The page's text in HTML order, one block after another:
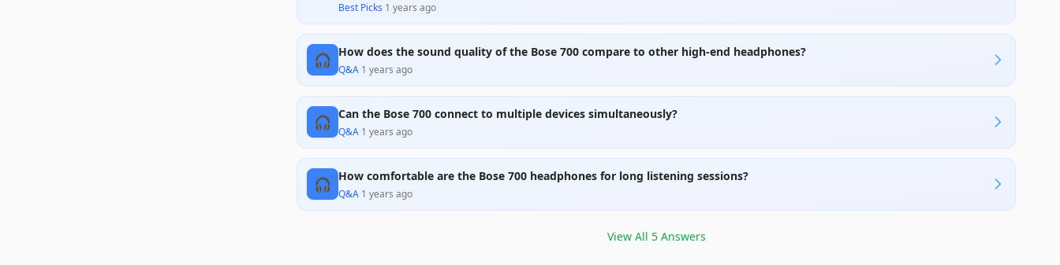
Best Picks·1 years ago
🎧 How does the sound quality of the Bose 700 compare to other high-end headphones?
Q&A·1 years ago
🎧 Can the Bose 700 connect to multiple devices simultaneously?
Q&A·1 years ago
🎧 How comfortable are the Bose 700 headphones for long listening sessions?
Q&A·1 years ago
View All 5Answers